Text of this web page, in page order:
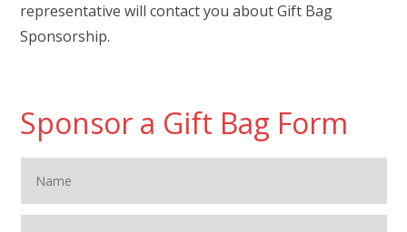
representative will contact you about Gift Bag
Sponsorship.
Sponsor a Gift Bag Form